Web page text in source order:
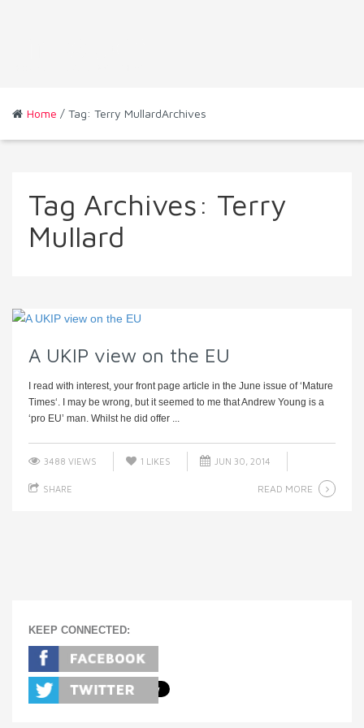
Home / Tag: Terry MullardArchives
Tag Archives: Terry
Mullard
A UKIP view on the EU
I read with interest, your front page article in the June issue of ‘Mature
Times‘. I may be wrong, but it seemed to me that Andrew Young is a
‘pro EU’ man. Whilst he did offer ...
3488 VIEWS 1 LIKES JUN 30, 2014
SHARE READ MORE
KEEP CONNECTED: